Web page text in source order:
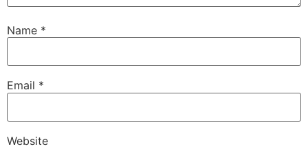
Name *
Email *
Website